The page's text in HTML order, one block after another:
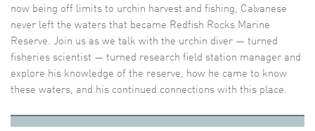
now being off limits to urchin harvest and fishing, Calvanese
never left the waters that became Redfish Rocks Marine
Reserve. Join us as we talk with the urchin diver — turned
fisheries scientist — turned research field station manager and
explore his knowledge of the reserve, how he came to know
these waters, and his continued connections with this place.